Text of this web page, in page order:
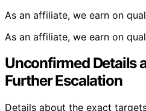
As an affiliate, we earn on
As an affiliate, we earn on
Unconfirmed Details
Further Escalation
Details about the exact